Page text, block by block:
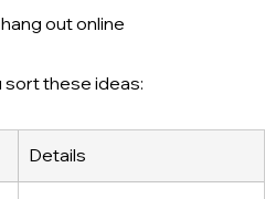
out online
sort these ideas:
Details